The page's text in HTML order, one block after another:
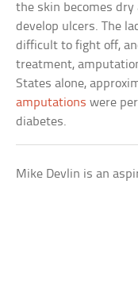
the skin becomes
develop ulcers. The
difficult to fight off,
treatment,
States alone,
amputations were
diabetes.
Mike Devlin is an